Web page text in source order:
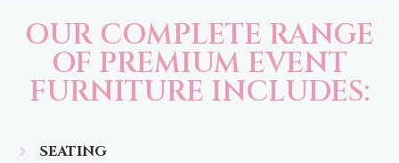
OUR COMPLETE RANGE
OF PREMIUM EVENT
FURNITURE INCLUDES:
SEATING